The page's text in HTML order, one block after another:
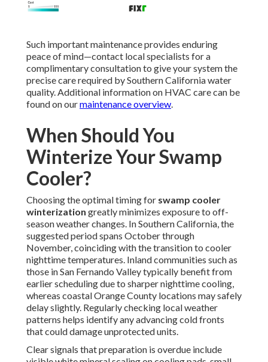
Such important maintenance provides enduring
peace of mind—contact local specialists for a
complimentary consultation to give your system the
precise care required by Southern California water
quality. Additional information on HVAC care can be
found on ourmaintenance overview.
When Should You
Winterize Your Swamp
Cooler?
Choosing the optimal timing for swamp cooler
winterization greatly minimizes exposure to off-
season weather changes. In Southern California, the
suggested period spans October through
November, coinciding with the transition to cooler
nighttime temperatures. Inland communities such as
those in San Fernando Valley typically benefit from
earlier scheduling due to sharper nighttime cooling,
whereas coastal Orange County locations may safely
delay slightly. Regularly checking local weather
patterns helps identify any advancing cold fronts
that could damage unprotected units.
Clear signals that preparation is overdue include